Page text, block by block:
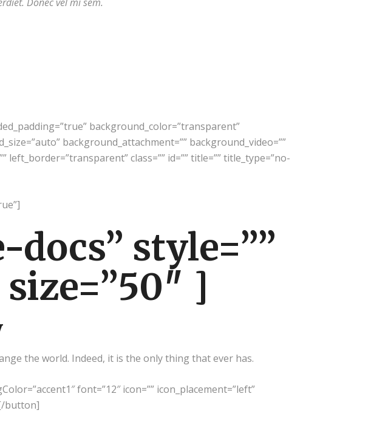
background_color=”transparent”
background_attachment=”” background_video=””
class=”” id=”” title=”” title_type=”no-
style=””
]
the world. Indeed, it is the only thing that ever has.
font=”12″ icon=”” icon_placement=”left”
button]